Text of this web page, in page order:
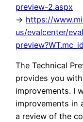
preview-2.aspx
-> https://
us/evalcenter/
The Technical
provides you
improvements. I
improvements in
a review of the